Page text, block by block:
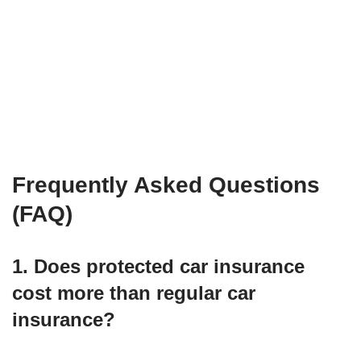
Frequently Asked Questions
(FAQ)
1. Does protected car insurance
cost more than regular car
insurance?